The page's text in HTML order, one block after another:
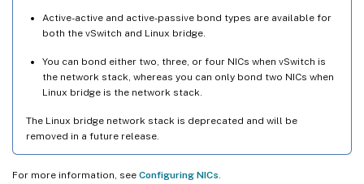
Active-active and active-passive bond types are available for
both the vSwitch and Linux bridge.
You can bond either two, three, or four NICs when vSwitch is
the network stack, whereas you can only bond two NICs when
Linux bridge is the network stack.
The Linux bridge network stack is deprecated and will be
removed in a future release.
For more information, see Configuring NICs